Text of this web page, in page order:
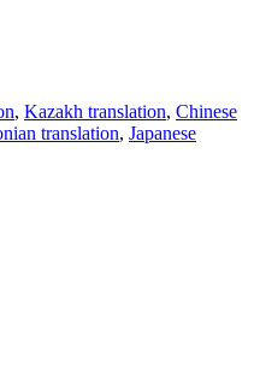
, Kazakh translation, Chinese
translation, Japanese